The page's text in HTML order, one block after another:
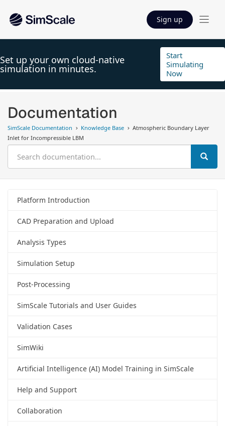
Sign up
Set up your own cloud-native
simulation in minutes.
Start
Simulating
Now
Documentation
SimScale Documentation Knowledge Base
Atmospheric Boundary Layer
Inlet for Incompressible LBM
Platform Introduction
CAD Preparation and Upload
Analysis Types
Simulation Setup
Post-Processing
SimScale Tutorials and User Guides
Validation Cases
SimWiki
Artificial Intelligence (AI) Model Training in SimScale
Help and Support
Collaboration